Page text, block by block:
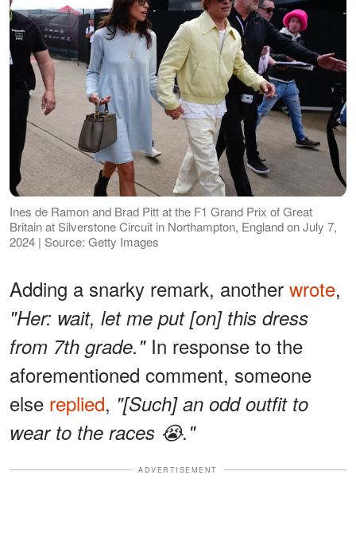
Ines de Ramon and Brad Pitt at the F1 Grand Prix of Great
Britain at Silverstone Circuit in Northampton, England on July 7,
2024 | Source: Getty Images
Adding a snarky remark, another wrote,
"Her: wait, let me put [on] this dress
from 7th grade." In response to the
aforementioned comment, someone
else replied, "[Such] an odd outfit to
wear to the races 😭."
ADVERTISEMENT